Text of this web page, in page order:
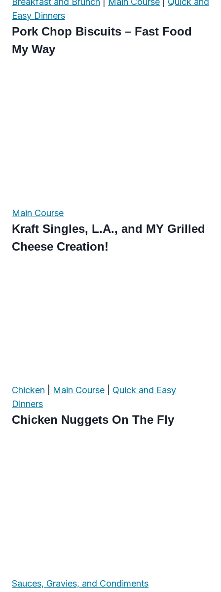
Easy Dinners
Pork Chop Biscuits – Fast Food
My Way
Main Course
Kraft Singles, L.A., and MY Grilled
Cheese Creation!
Chicken Main Course
Quick and Easy
Dinners
Chicken Nuggets On The Fly
Sauces, Gravies, and Condiments